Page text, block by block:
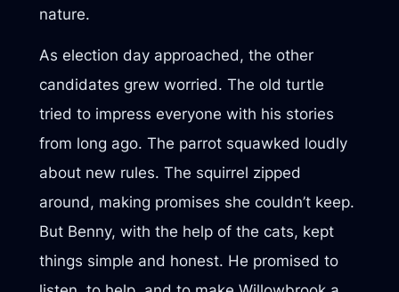
nature.
As election day approached, the other
candidates grew worried. The old turtle
tried to impress everyone with his stories
from long ago. The parrot squawked loudly
about new rules. The squirrel zipped
around, making promises she couldn’t keep.
But Benny, with the help of the cats, kept
things simple and honest. He promised to